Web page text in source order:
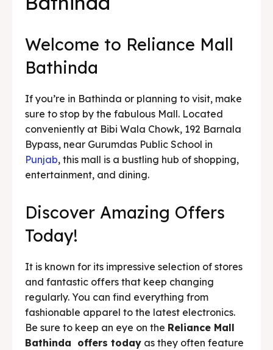
Welcome to Reliance Mall
Bathinda
If you’re in Bathinda or planning to visit, make
sure to stop by the fabulous Mall. Located
conveniently at Bibi Wala Chowk, 192 Barnala
Bypass, near Gurumdas Public School in
Punjab, this mall is a bustling hub of shopping,
entertainment, and dining.
Discover Amazing Offers
Today!
It is known for its impressive selection of stores
and fantastic offers that keep changing
regularly. You can find everything from
fashionable apparel to the latest electronics.
Be sure to keep an eye on the Reliance Mall
Bathinda offers today as they often feature